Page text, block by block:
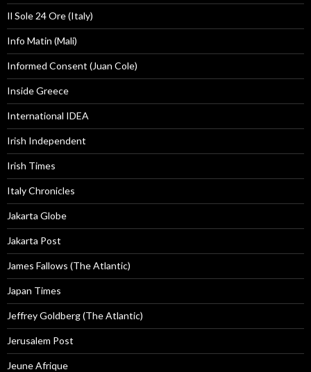
Il Sole 24 Ore (Italy)
Info Matin (Mali)
Informed Consent (Juan Cole)
Inside Greece
International IDEA
Irish Independent
Irish Times
Italy Chronicles
Jakarta Globe
Jakarta Post
James Fallows (The Atlantic)
Japan Times
Jeffrey Goldberg (The Atlantic)
Jerusalem Post
Jeune Afrique